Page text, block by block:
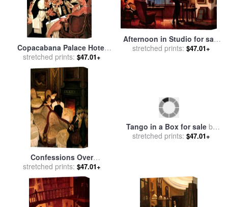
Copacabana Palace Hotel
for saleby Juarez Machado
stretched prints: $47.01+
Afternoon in Studio for sale
byJuarez Machado
stretched prints: $47.01+
Confessions Over
Champagne for saleby
Juarez Machado
stretched prints: $47.01+
Tango in a Box for sale by
Juarez Machado
stretched prints: $47.01+